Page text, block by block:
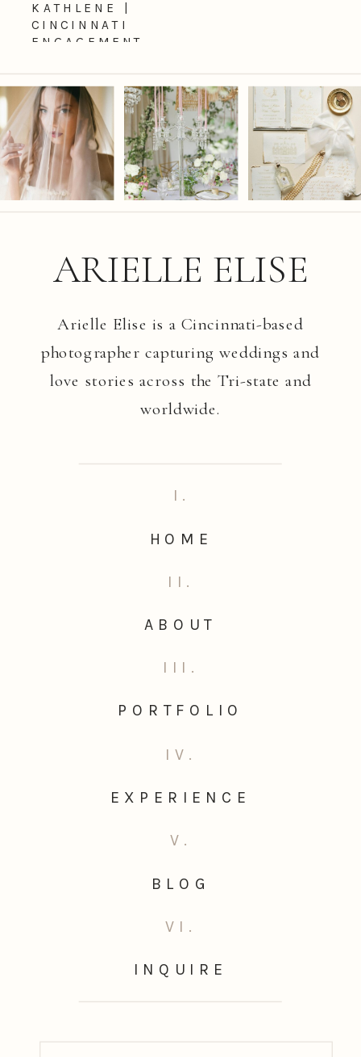
KATHLENE |
CINCINNATI
ENGAGEMENT
Arielle Elise is a Cincinnati-based
photographer capturing weddings and
love stories across the Tri-state and
worldwide.
ARIELLE ELISE
INQUIRE
VI.
BLOG
V.
EXPERIENCE
IV.
PORTFOLIO
III.
ABOUT
II.
HOME
I.